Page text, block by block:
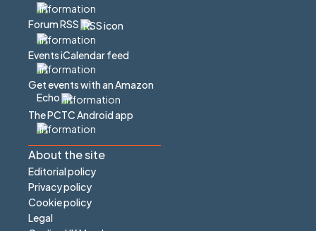
Forum RSS
Events iCalendar feed
Get events with an Amazon
Echo
The PCTC Android app
About the site
Editorial policy
Privacy policy
Cookie policy
Legal